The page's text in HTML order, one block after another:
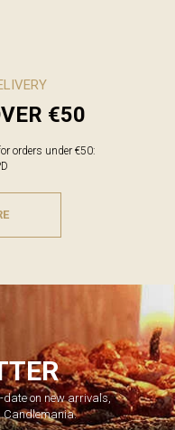
€50
orders under €50:
on new arrivals,
Candlemania.